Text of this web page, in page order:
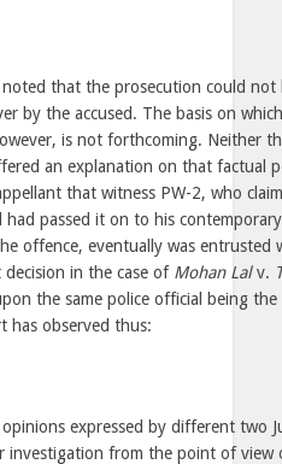
that the prosecution could not
by the accused. The basis on
is not forthcoming. Neither
an explanation on that factual
that witness PW-2, who
had passed it on to his
offence, eventually was
in the case of Mohan Lalv.
the same police official being
has observed thus:
expressed by different two
from the point of view